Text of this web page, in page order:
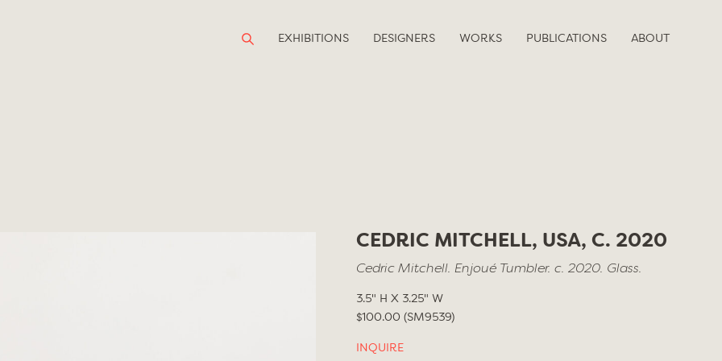
EXHIBITIONS DESIGNERS WORKS PUBLICATIONS ABOUT
CEDRIC MITCHELL, USA, C. 2020
Cedric Mitchell. Enjoué Tumbler. c. 2020. Glass.
3.5" H X 3.25" W
$100.00 (SM9539)
INQUIRE